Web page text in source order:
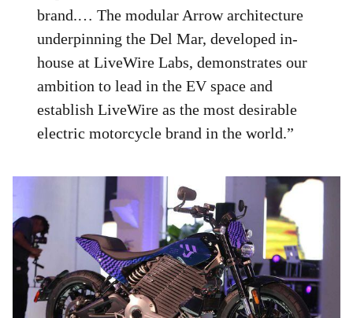
brand.… The modular Arrow architecture
underpinning the Del Mar, developed in-
house at LiveWire Labs, demonstrates our
ambition to lead in the EV space and
establish LiveWire as the most desirable
electric motorcycle brand in the world.”